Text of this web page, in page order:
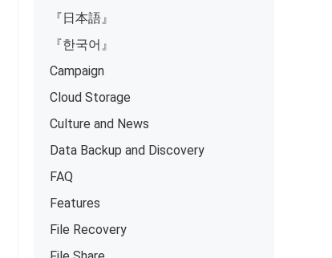
『日本語』
『한국어』
Campaign
Cloud Storage
Culture and News
Data Backup and Discovery
FAQ
Features
File Recovery